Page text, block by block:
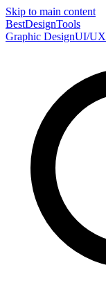
Skip to main content
BestDesignTools
Graphic DesignUI/UX